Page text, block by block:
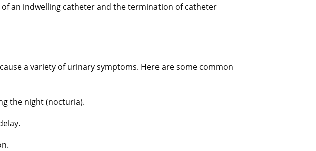
an indwelling catheter and the termination of catheter
a variety of urinary symptoms. Here are some common
the night (nocturia).